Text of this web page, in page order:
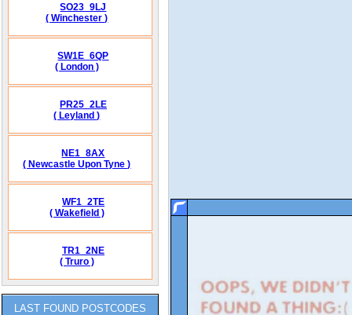
SO23_9LJ
( Winchester )
SW1E_6QP
( London )
PR25_2LE
( Leyland )
NE1_8AX
( Newcastle Upon Tyne )
WF1_2TE
( Wakefield )
TR1_2NE
( Truro )
LAST FOUND POSTCODES